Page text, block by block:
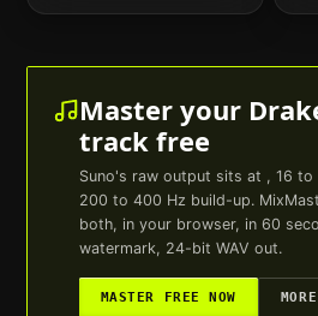
Master your
track free
Suno's raw output sits at , 16 to
200 to 400 Hz build-up.
both, in your browser, in 60
watermark, 24-bit WAV out.
MASTER FREE NOW MORE